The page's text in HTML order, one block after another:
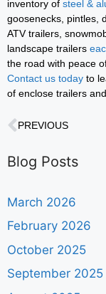
inventory of steel &
goosenecks, pintles,
ATV trailers,
landscape trailers
the road with peace
Contact us today to
of enclose trailers
PREVIOUS
Blog Posts
March 2026
February 2026
October 2025
September 2025